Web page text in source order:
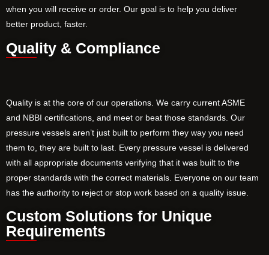
when you will receive or order. Our goal is to help you deliver
better product, faster.
Quality & Compliance
Quality is at the core of our operations. We carry current ASME
and NBBI certifications, and meet or beat those standards. Our
pressure vessels aren’t just built to perform they way you need
them to, they are built to last. Every pressure vessel is delivered
with all appropriate documents verifying that it was built to the
proper standards with the correct materials. Everyone on our team
has the authority to reject or stop work based on a quality issue.
Custom Solutions for Unique
Requirements